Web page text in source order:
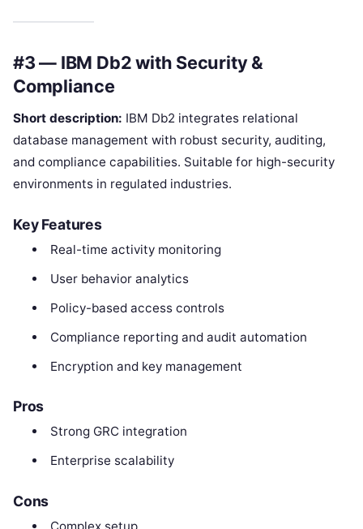
#3 — IBM Db2 with Security &
Compliance
Short description: IBM Db2 integrates relational
database management with robust security, auditing,
and compliance capabilities. Suitable for high-security
environments in regulated industries.
Key Features
Real-time activity monitoring
User behavior analytics
Policy-based access controls
Compliance reporting and audit automation
Encryption and key management
Pros
Strong GRC integration
Enterprise scalability
Cons